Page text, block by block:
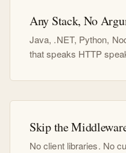
Any Stack, No
Java, .NET, Python,
that speaks HTTP
Skip the
No client libraries. No